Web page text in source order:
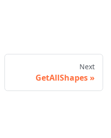
Next
GetAllShapes